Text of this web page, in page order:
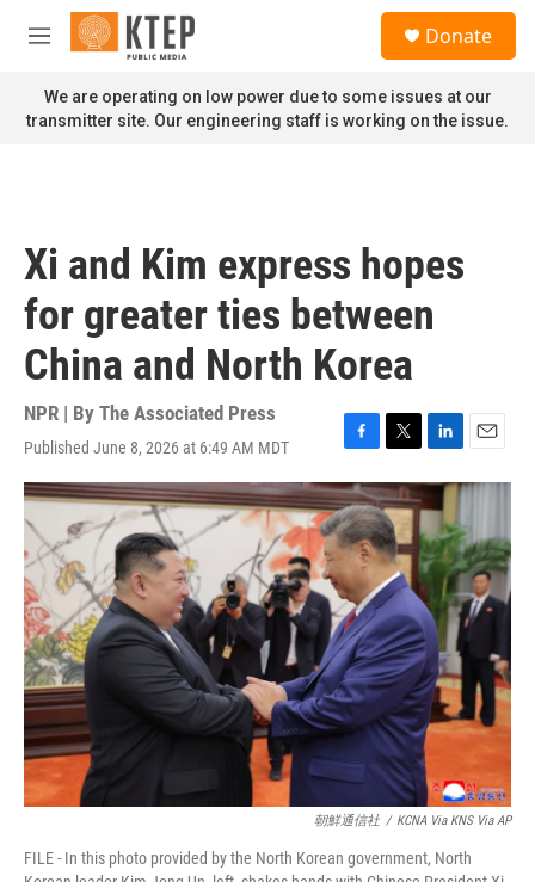
Skip to main content
M
n
u
Donate
We are operating on low power due to some issues at our
transmitter site. Our engineering staff is working on the issue.
Xi and Kim express hopes
for greater ties between
China and North Korea
NPR | By The Associated Press
Published June 8, 2026 at 6:49 AM MDT
F
a
c
e
b
o
k
T
w
i
t
t
e
r
L
i
n
e
d
I
n
E
m
i
l
朝鮮通信社 / KCNA Via KNS Via AP
FILE - In this photo provided by the North Korean government, North